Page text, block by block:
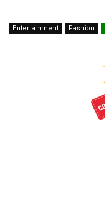
Entertainment Fashion